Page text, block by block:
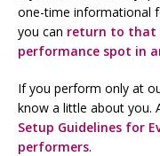
one-time informational
you can return to that
performance spot in
If you perform only at
know a little about you.
Setup Guidelines for
performers.